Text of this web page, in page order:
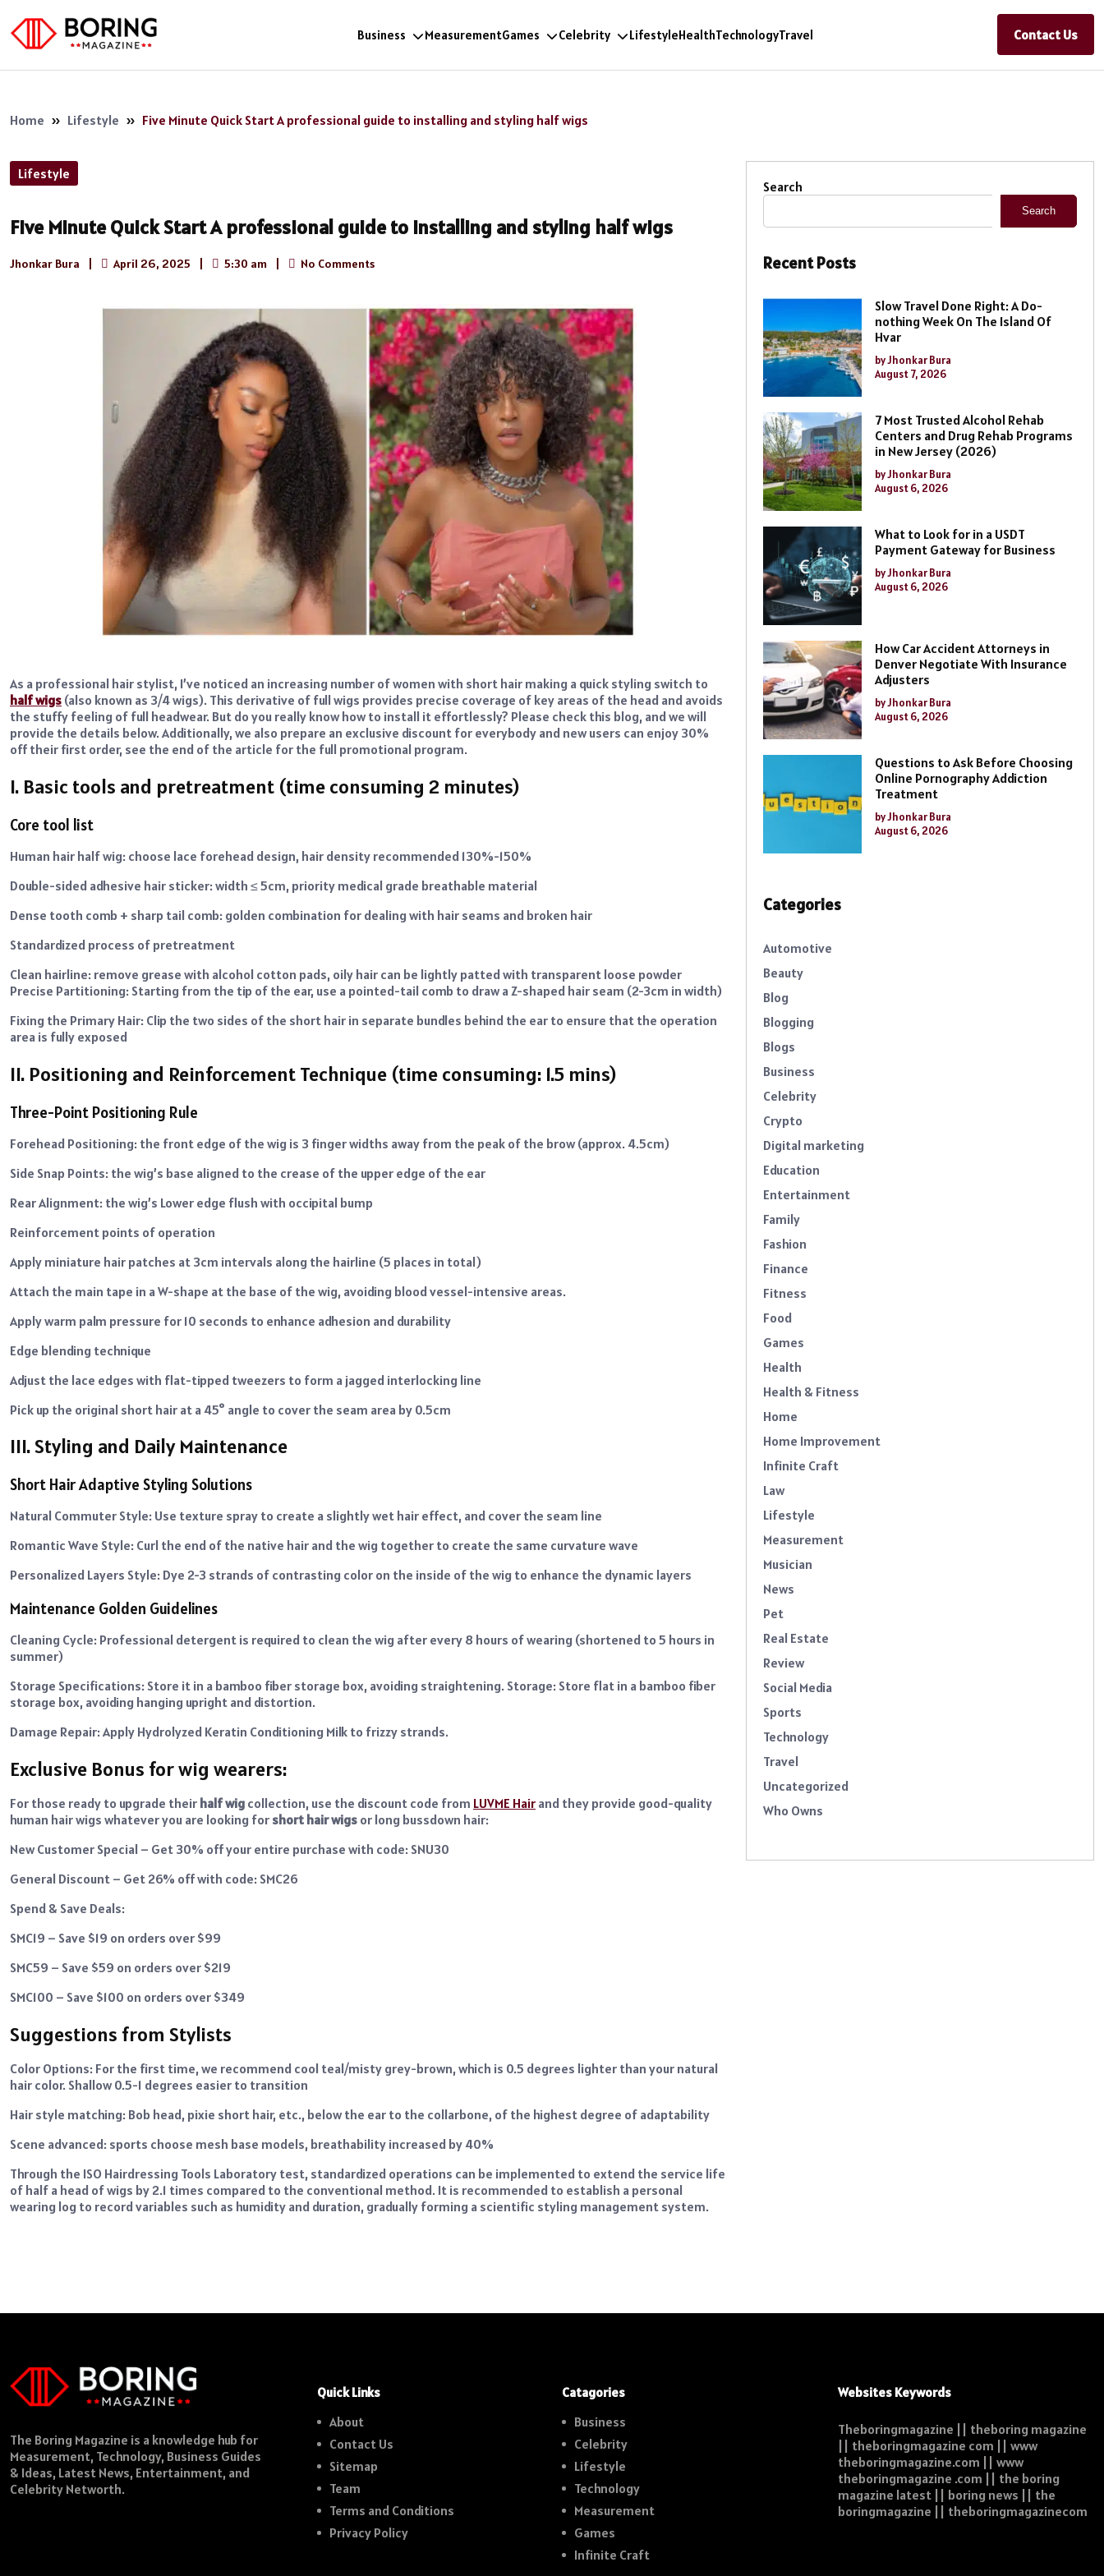
Business MeasurementGames Celebrity LifestyleHealthTechnologyTravel Contact Us
Home » Lifestyle » Five Minute Quick Start A professional guide to installing and styling half wigs
Lifestyle
Five Minute Quick Start A professional guide to installing and styling half wigs
Jhonkar Bura April 26, 2025 5:30 am No Comments
As a professional hair stylist, I’ve noticed an increasing number of women with short hair making a quick styling switch to
half wigs (also known as 3/4 wigs). This derivative of full wigs provides precise coverage of key areas of the head and avoids
the stuffy feeling of full headwear. But do you really know how to install it effortlessly? Please check this blog, and we will
provide the details below. Additionally, we also prepare an exclusive discount for everybody and new users can enjoy 30%
off their first order, see the end of the article for the full promotional program.
I. Basic tools and pretreatment (time consuming 2 minutes)
Core tool list
Human hair half wig: choose lace forehead design, hair density recommended 130%-150%
Double-sided adhesive hair sticker: width ≤ 5cm, priority medical grade breathable material
Dense tooth comb + sharp tail comb: golden combination for dealing with hair seams and broken hair
Standardized process of pretreatment
Clean hairline: remove grease with alcohol cotton pads, oily hair can be lightly patted with transparent loose powder
Precise Partitioning: Starting from the tip of the ear, use a pointed-tail comb to draw a Z-shaped hair seam (2-3cm in width)
Fixing the Primary Hair: Clip the two sides of the short hair in separate bundles behind the ear to ensure that the operation
area is fully exposed
II. Positioning and Reinforcement Technique (time consuming: 1.5 mins)
Three-Point Positioning Rule
Forehead Positioning: the front edge of the wig is 3 finger widths away from the peak of the brow (approx. 4.5cm)
Side Snap Points: the wig’s base aligned to the crease of the upper edge of the ear
Rear Alignment: the wig’s Lower edge flush with occipital bump
Reinforcement points of operation
Apply miniature hair patches at 3cm intervals along the hairline (5 places in total)
Attach the main tape in a W-shape at the base of the wig, avoiding blood vessel-intensive areas.
Apply warm palm pressure for 10 seconds to enhance adhesion and durability
Edge blending technique
Adjust the lace edges with flat-tipped tweezers to form a jagged interlocking line
Pick up the original short hair at a 45° angle to cover the seam area by 0.5cm
III. Styling and Daily Maintenance
Short Hair Adaptive Styling Solutions
Natural Commuter Style: Use texture spray to create a slightly wet hair effect, and cover the seam line
Romantic Wave Style: Curl the end of the native hair and the wig together to create the same curvature wave
Personalized Layers Style: Dye 2-3 strands of contrasting color on the inside of the wig to enhance the dynamic layers
Maintenance Golden Guidelines
Cleaning Cycle: Professional detergent is required to clean the wig after every 8 hours of wearing (shortened to 5 hours in
summer)
Storage Specifications: Store it in a bamboo fiber storage box, avoiding straightening. Storage: Store flat in a bamboo fiber
storage box, avoiding hanging upright and distortion.
Damage Repair: Apply Hydrolyzed Keratin Conditioning Milk to frizzy strands.
Exclusive Bonus for wig wearers:
For those ready to upgrade their half wig collection, use the discount code from LUVME Hair and they provide good-quality
human hair wigs whatever you are looking for short hair wigs or long bussdown hair:
New Customer Special – Get 30% off your entire purchase with code: SNU30
General Discount – Get 26% off with code: SMC26
Spend & Save Deals:
SMC19 – Save $19 on orders over $99
SMC59 – Save $59 on orders over $219
SMC100 – Save $100 on orders over $349
Suggestions from Stylists
Color Options: For the first time, we recommend cool teal/misty grey-brown, which is 0.5 degrees lighter than your natural
hair color. Shallow 0.5-1 degrees easier to transition
Hair style matching: Bob head, pixie short hair, etc., below the ear to the collarbone, of the highest degree of adaptability
Scene advanced: sports choose mesh base models, breathability increased by 40%
Through the ISO Hairdressing Tools Laboratory test, standardized operations can be implemented to extend the service life
of half a head of wigs by 2.1 times compared to the conventional method. It is recommended to establish a personal
wearing log to record variables such as humidity and duration, gradually forming a scientific styling management system.
Search
Search
Recent Posts
Slow Travel Done Right: A Do-
nothing Week On The Island Of
Hvar
by Jhonkar Bura
August 7, 2026
7 Most Trusted Alcohol Rehab
Centers and Drug Rehab Programs
in New Jersey (2026)
by Jhonkar Bura
August 6, 2026
What to Look for in a USDT
Payment Gateway for Business
by Jhonkar Bura
August 6, 2026
How Car Accident Attorneys in
Denver Negotiate With Insurance
Adjusters
by Jhonkar Bura
August 6, 2026
Questions to Ask Before Choosing
Online Pornography Addiction
Treatment
by Jhonkar Bura
August 6, 2026
Categories
Automotive
Beauty
Blog
Blogging
Blogs
Business
Celebrity
Crypto
Digital marketing
Education
Entertainment
Family
Fashion
Finance
Fitness
Food
Games
Health
Health & Fitness
Home
Home Improvement
Infinite Craft
Law
Lifestyle
Measurement
Musician
News
Pet
Real Estate
Review
Social Media
Sports
Technology
Travel
Uncategorized
Who Owns
The Boring Magazine is a knowledge hub for
Measurement, Technology, Business Guides
& Ideas, Latest News, Entertainment, and
Celebrity Networth.
Quick Links
About
Contact Us
Sitemap
Team
Terms and Conditions
Privacy Policy
Catagories
Business
Celebrity
Lifestyle
Technology
Measurement
Games
Infinite Craft
Websites Keywords
Theboringmagazine || theboring magazine
|| theboringmagazine com || www
theboringmagazine.com || www
theboringmagazine .com || the boring
magazine latest || boring news || the
boringmagazine || theboringmagazinecom